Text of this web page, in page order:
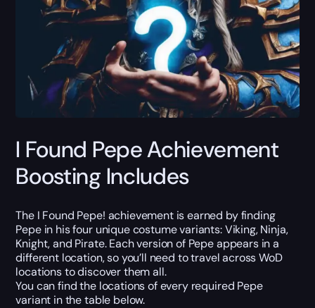
I Found Pepe Achievement
Boosting Includes
The I Found Pepe! achievement is earned by finding
Pepe in his four unique costume variants: Viking, Ninja,
Knight, and Pirate. Each version of Pepe appears in a
different location, so you’ll need to travel across WoD
locations to discover them all.
You can find the locations of every required Pepe
variant in the table below.